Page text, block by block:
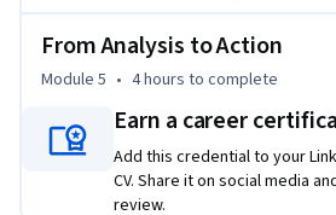
From Analysis to Action
Module 5 • 4 hours to complete
Earn a career
Add this credential to your
CV. Share it on social media
review.